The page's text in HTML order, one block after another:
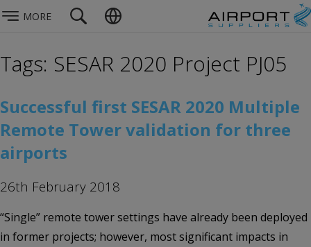
MORE
Tags: SESAR 2020 Project PJ05
Successful first SESAR 2020 Multiple
Remote Tower validation for three
airports
26th February 2018
“Single” remote tower settings have already been deployed
in former projects; however, most significant impacts in